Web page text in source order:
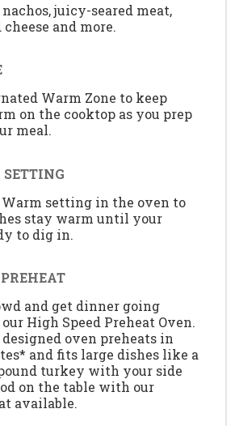
juicy-seared meat,
and more.
Warm Zone to keep
on the cooktop as you prep
meal.
Warm setting in the oven to
stay warm until your
to dig in.
and get dinner going
High Speed Preheat Oven.
oven preheats in
and fits large dishes like a
turkey with your side
on the table with our
available.